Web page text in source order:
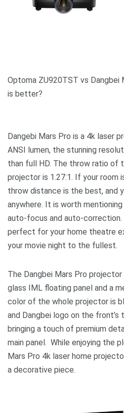
Optoma ZU920TST vs Dangbei
is better?
Dangebi Mars Pro is a 4k laser
ANSI lumen, the stunning
than full HD. The throw ratio of
projector is 1.27:1. If your room
throw distance is the best, and
anywhere. It is worth
auto-focus and auto-correction.
perfect for your home theatre
your movie night to the fullest.
The Dangbei Mars Pro
glass IML floating panel and a
color of the whole projector is
and Dangbei logo on the
bringing a touch of premium
main panel. While enjoying the
Mars Pro 4k laser home
a decorative piece.